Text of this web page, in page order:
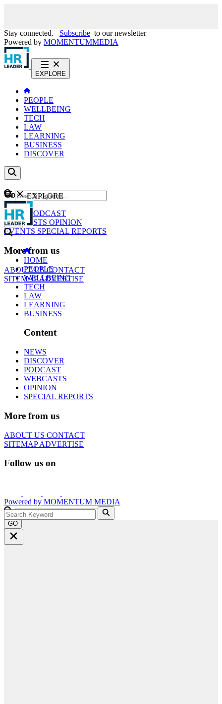
Stay connected. Subscribe to our newsletter
Powered by MOMENTUMMEDIA
EXPLORE
PEOPLE
WELLBEING
TECH
LAW
LEARNING
BUSINESS
DISCOVER
Content
NEWS
PODCAST
WEBCASTS OPINION
EVENTS SPECIAL REPORTS
More from us
ABOUT USCONTACT
SITEMAPADVERTISE
GO
EXPLORE
HOME
PEOPLE
WELLBEING
TECH
LAW
LEARNING
BUSINESS
Content
NEWS
DISCOVER
PODCAST
WEBCASTS
OPINION
SPECIAL REPORTS
More from us
ABOUT US CONTACT
SITEMAPADVERTISE
Follow us on
Powered by MOMENTUM MEDIA
GO